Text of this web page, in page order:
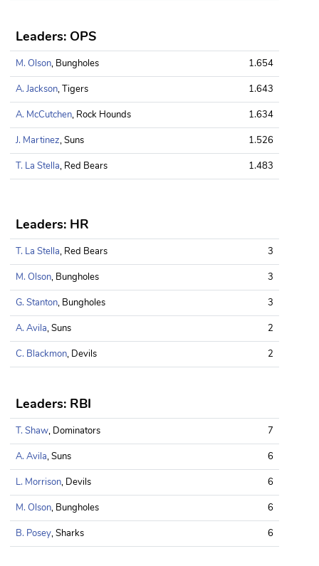
Leaders: OPS
M. Olson, Bungholes
1.654
A. Jackson, Tigers
1.643
A. McCutchen, Rock Hounds
1.634
J. Martinez, Suns
1.526
T. La Stella, Red Bears 1.483
Leaders: HR
T. La Stella, Red Bears
3
M. Olson, Bungholes
3
G. Stanton, Bungholes
3
A. Avila, Suns
2
C. Blackmon, Devils 2
Leaders: RBI
T. Shaw, Dominators
7
A. Avila, Suns
6
L. Morrison, Devils
6
M. Olson, Bungholes
6
B. Posey, Sharks 6